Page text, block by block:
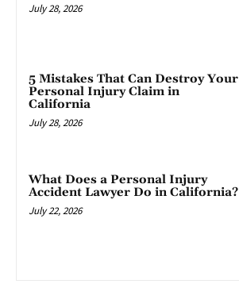
July 28, 2026
5 Mistakes That Can Destroy Your
Personal Injury Claim in
California
July 28, 2026
What Does a Personal Injury
Accident Lawyer Do in California?
July 22, 2026